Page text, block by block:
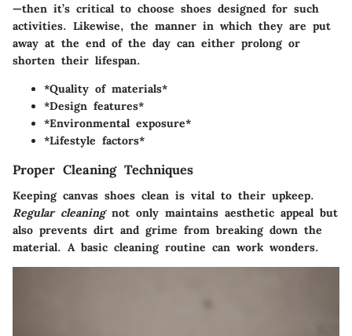
—then it’s critical to choose shoes designed for such
activities. Likewise, the manner in which they are put
away at the end of the day can either prolong or
shorten their lifespan.
*Quality of materials*
*Design features*
*Environmental exposure*
*Lifestyle factors*
Proper Cleaning Techniques
Keeping canvas shoes clean is vital to their upkeep.
Regular cleaningnot only maintains aesthetic appeal but
also prevents dirt and grime from breaking down the
material. A basic cleaning routine can work wonders.